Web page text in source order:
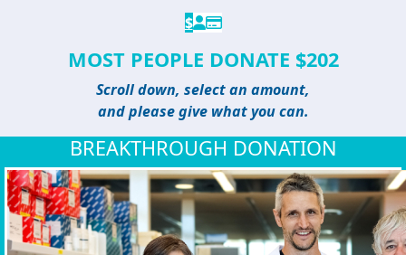
$
MOST PEOPLE DONATE $202
Scroll down, select an amount,
and please give what you can.
BREAKTHROUGH DONATION